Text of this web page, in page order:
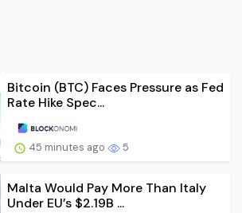
Bitcoin (BTC) Faces Pressure as Fed
Rate Hike Spec...
45 minutes ago 5
Malta Would Pay More Than Italy
Under EU’s $2.19B ...